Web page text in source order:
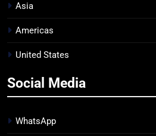
Asia
Americas
United States
Social Media
WhatsApp